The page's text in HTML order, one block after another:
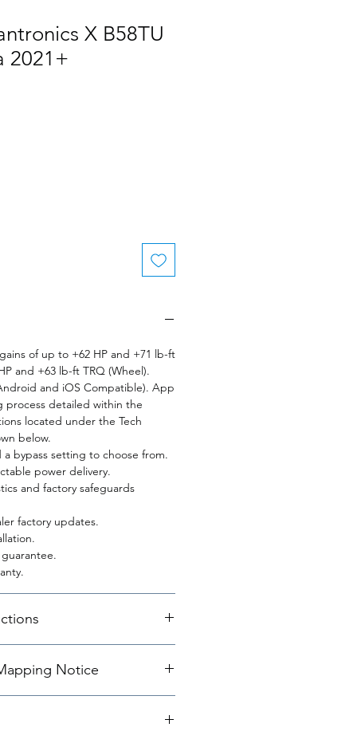
X B58TU
2021+
of up to +62 HP and +71 lb-ft
and +63 lb-ft TRQ (Wheel).
and iOS Compatible). App
process detailed within the
located under the Tech
below.
a bypass setting to choose from.
power delivery.
and factory safeguards
factory updates.
Notice
maps range from a